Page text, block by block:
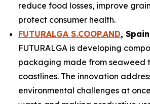
reduce food losses, improve
protect consumer health.
FUTURALGA S.COOP.AND, Spain
FUTURALGA is developing
packaging made from seaweed
coastlines. The innovation
environmental challenges at